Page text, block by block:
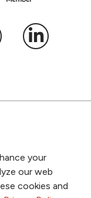
your
our web
cookies and
on us on
Follow